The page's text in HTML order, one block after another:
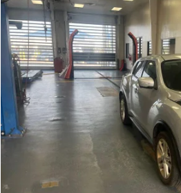
2016Nissan JUKESV
Price Drop
Ricart Credit Factory
VIN:JN8AF5MV1GT658560Stock:NTT1191A
In-stock 111,822 mi
$8,920
LIVE MARKET
Less
Retail Price
Savings:
Documentation Fee
Compare Vehicle